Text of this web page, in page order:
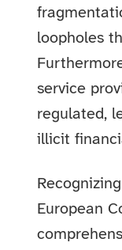
loopholes
service
regulated,
illicit
European